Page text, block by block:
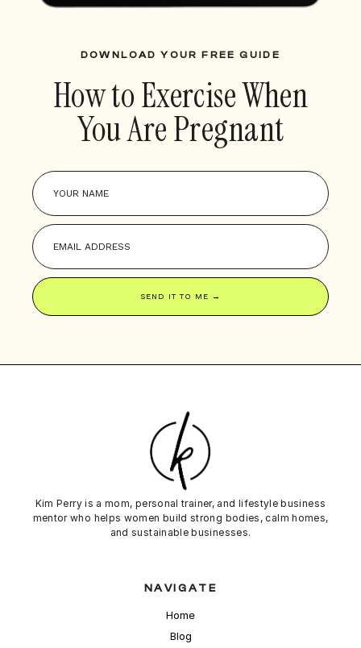
DOWNLOAD YOUR FREE GUIDE
How to Exercise When
You Are Pregnant
SEND IT TO ME →
Kim Perry is a mom, personal trainer, and lifestyle business
mentor who helps women build strong bodies, calmhomes,
and sustainable businesses.
NAVIGATE
Home
Blog